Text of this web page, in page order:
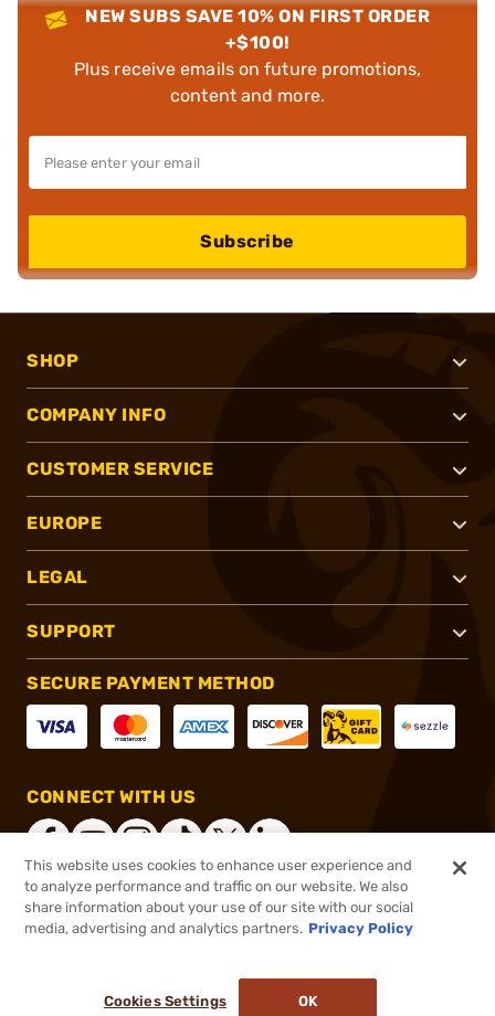
NEW SUBS SAVE 10% ON FIRST ORDER
+$100!
Plus receive emails on future promotions,
content and more.
Subscribe
SHOP
COMPANY INFO
CUSTOMER SERVICE
EUROPE
LEGAL
SUPPORT
SECURE PAYMENT METHOD
CONNECT WITH US
®2026, Brownells, Inc. All rights reserved.
This website uses cookies to enhance user experience and
to analyze performance and traffic on our website. We also
share information about your use of our site with our social
media, advertising and analytics partners. Privacy Policy
Cookies Settings OK